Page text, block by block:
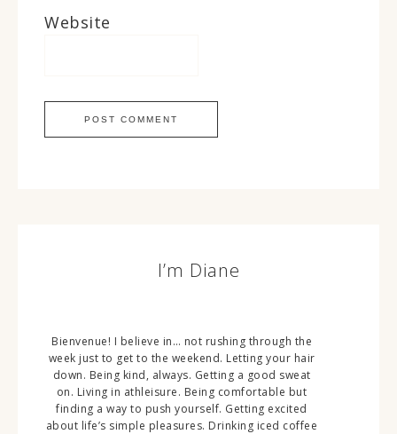
Website
I’m Diane
Bienvenue! I believe in… not rushing through the
week just to get to the weekend. Letting your hair
down. Being kind, always. Getting a good sweat
on. Living in athleisure. Being comfortable but
finding a way to push yourself. Getting excited
about life’s simple pleasures. Drinking iced coffee